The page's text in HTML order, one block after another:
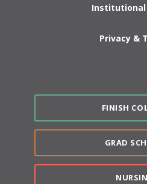
Institutional
Privacy &
FINISH
GRAD